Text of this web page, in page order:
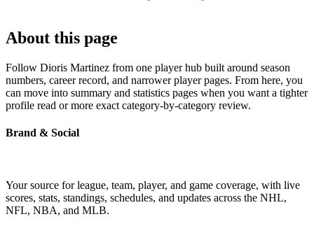
About this page
Follow Dioris Martinez from one player hub built around season
numbers, career record, and narrower player pages. From here, you
can move into summary and statistics pages when you want a tighter
profile read or more exact category-by-category review.
Brand & Social
Your source for league, team, player, and game coverage, with live
scores, stats, standings, schedules, and updates across the NHL,
NFL, NBA, and MLB.